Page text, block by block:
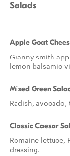
Salads
Apple Goat
Granny smith
lemon balsamic
Mixed Green
Radish,
Classic Caesar
Romaine lettuce,
dressing.